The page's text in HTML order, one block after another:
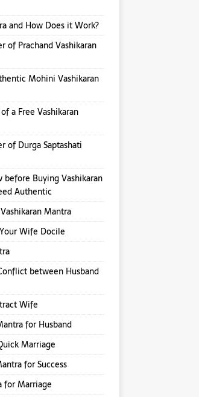
and How Does it Work?
of Prachand Vashikaran
Mohini Vashikaran
a Free Vashikaran
of Durga Saptashati
Buying Vashikaran
Authentic
Mantra
Wife Docile
between Husband
Wife
for Husband
Marriage
for Success
for Marriage